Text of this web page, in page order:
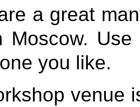
a great
Moscow.
you like.
venue